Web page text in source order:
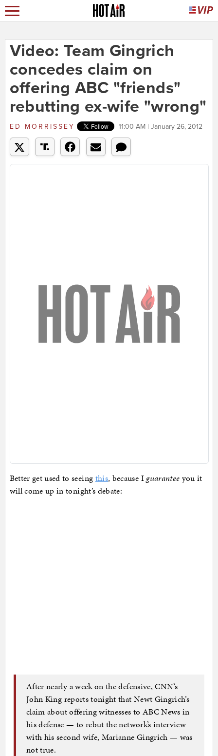
Video: Team Gingrich
concedes claim on
offering ABC "friends"
rebutting ex-wife "wrong"
ED MORRISSEY 11:00 AM | January 26, 2012
Better get used to seeing this, because Iguarantee you it
will come up in tonight’s debate:
After nearly a week on the defensive, CNN’s
John King reports tonight that Newt Gingrich’s
claim about offering witnesses to ABC News in
his defense — to rebut the network’s interview
with his second wife, Marianne Gingrich — was
not true.